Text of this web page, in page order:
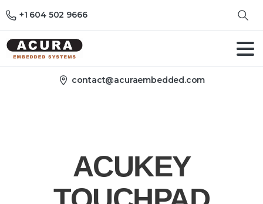
+1 604 502 9666
contact@acuraembedded.com
ACUKEY